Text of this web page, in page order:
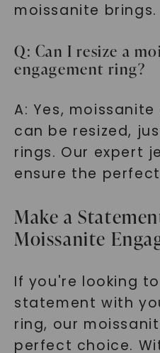
moissanite brings.
Q: Can I resize a
engagement ring?
A: Yes,
can be resized,
rings. Our expert
ensure the
Make a
Moissanite
If you're looking
statement with
ring, our
perfect choice.